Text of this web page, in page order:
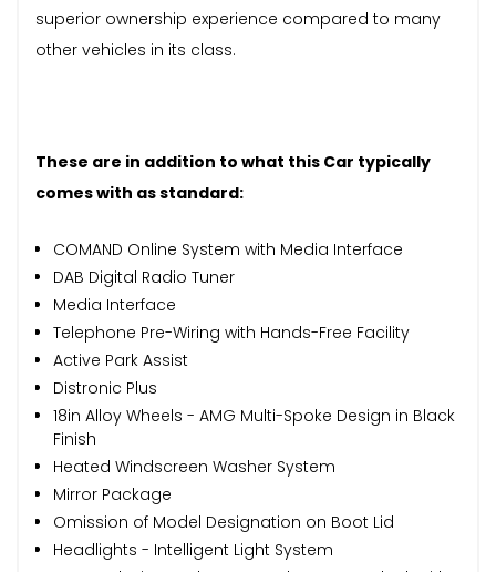
superior ownership experience compared to many
other vehicles in its class.
These are in addition to what this Car typically
comes with as standard:
COMAND Online System with Media Interface
DAB Digital Radio Tuner
Media Interface
Telephone Pre-Wiring with Hands-Free Facility
Active Park Assist
Distronic Plus
18in Alloy Wheels - AMG Multi-Spoke Design in Black
Finish
Heated Windscreen Washer System
Mirror Package
Omission of Model Designation on Boot Lid
Headlights - Intelligent Light System